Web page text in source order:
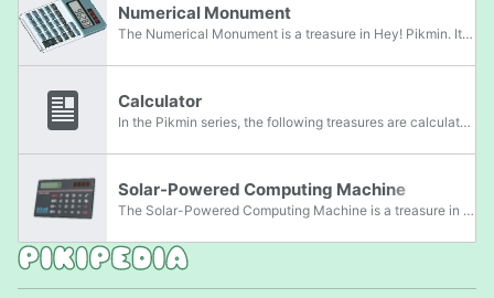
Numerical Monument
The Numerical Monument is a treasure in Hey! Pikmin. It is a actually a gray calculator about four times the height an three times the width of Captain Olimar. It is darker near the top, and has a thin rectangular screen displaying the number 96283.
Calculator
In the Pikmin series, the following treasures are calculators:
Solar-Powered Computing Machine
The Solar-Powered Computing Machine is a treasure in Pikmin 4. It is actually a solar-powered calculator.